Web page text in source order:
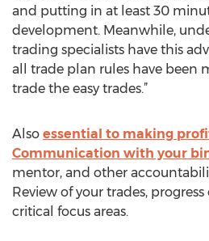
and putting in at least 30
development. Meanwhile,
trading specialists have this
all trade plan rules have been
trade the easy trades.”
Also essential to making
Communication with your
mentor, and other
Review of your trades, progress
critical focus areas.